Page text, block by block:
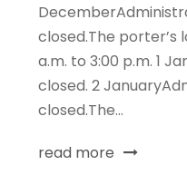
closed.The porter’s
a.m. to 3:00 p.m. 1
closed. 2
closed.The...
read more